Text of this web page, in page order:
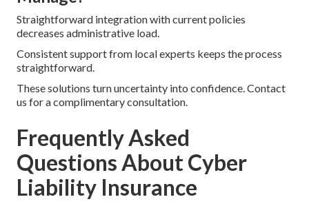
Straightforward integration with current policies
decreases administrative load.
Consistent support from local experts keeps the process
straightforward.
These solutions turn uncertainty into confidence. Contact
us for a complimentary consultation.
Frequently Asked
Questions About Cyber
Liability Insurance